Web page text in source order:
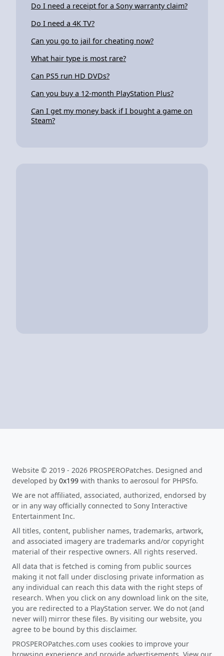
Do I need a receipt for a Sony warranty claim?
Do I need a 4K TV?
Can you go to jail for cheating now?
What hair type is most rare?
Can PS5 run HD DVDs?
Can you buy a 12-month PlayStation Plus?
Can I get my money back if I bought a game on
Steam?
Website © 2019 - 2026 PROSPEROPatches. Designed and
developed by 0x199 with thanks to aerosoul for PHPSfo.
We are not affiliated, associated, authorized, endorsed by
or in any way officially connected to Sony Interactive
Entertainment Inc.
All titles, content, publisher names, trademarks, artwork,
and associated imagery are trademarks and/or copyright
material of their respective owners. All rights reserved.
All data that is fetched is coming from public sources
making it not fall under disclosing private information as
any individual can reach this data with the right steps of
research. When you click on any download link on the site,
you are redirected to a PlayStation server. We do not (and
never will) mirror these files. By visiting our website, you
agree to be bound by this disclaimer.
PROSPEROPatches.com uses cookies to improve your
browsing experience and provide advertisements. View our